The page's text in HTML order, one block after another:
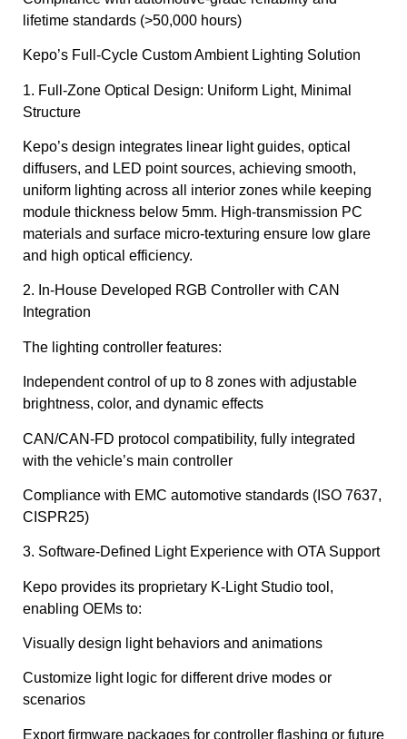
lifetime standards (>50,000 hours)
Kepo’s Full-Cycle Custom Ambient Lighting Solution
1. Full-Zone Optical Design: Uniform Light, Minimal
Structure
Kepo’s design integrates linear light guides, optical
diffusers, and LED point sources, achieving smooth,
uniform lighting across all interior zones while keeping
module thickness below 5mm. High-transmission PC
materials and surface micro-texturing ensure low glare
and high optical efficiency.
2. In-House Developed RGB Controller with CAN
Integration
The lighting controller features:
Independent control of up to 8 zones with adjustable
brightness, color, and dynamic effects
CAN/CAN-FD protocol compatibility, fully integrated
with the vehicle’s main controller
Compliance with EMC automotive standards (ISO 7637,
CISPR25)
3. Software-Defined Light Experience with OTA Support
Kepo provides its proprietary K-Light Studio tool,
enabling OEMs to:
Visually design light behaviors and animations
Customize light logic for different drive modes or
scenarios
Export firmware packages for controller flashing or future